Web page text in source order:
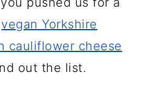
vegan Yorkshire
cauliflower cheese
out the list.